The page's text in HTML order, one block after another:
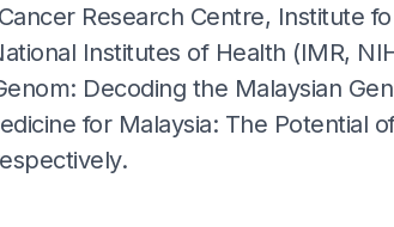
Research Centre, Institute
Institutes of Health (IMR,
Decoding the Malaysian
for Malaysia: The Potential